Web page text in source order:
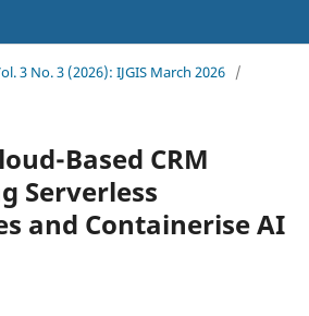
3 No. 3 (2026): IJGIS March 2026 /
Based CRM
Serverless
and Containerise AI